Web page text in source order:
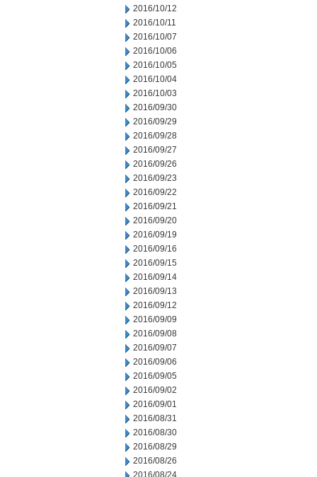
2016/10/12
2016/10/11
2016/10/07
2016/10/06
2016/10/05
2016/10/04
2016/10/03
2016/09/30
2016/09/29
2016/09/28
2016/09/27
2016/09/26
2016/09/23
2016/09/22
2016/09/21
2016/09/20
2016/09/19
2016/09/16
2016/09/15
2016/09/14
2016/09/13
2016/09/12
2016/09/09
2016/09/08
2016/09/07
2016/09/06
2016/09/05
2016/09/02
2016/09/01
2016/08/31
2016/08/30
2016/08/29
2016/08/26
2016/08/24